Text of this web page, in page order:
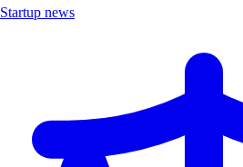
Startup news